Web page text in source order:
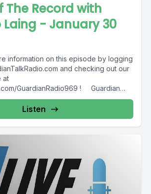
The Record with
Laing - January 30
information on this episode by logging
and checking out our
at
GuardianRadio969 ! Guardian
Listen